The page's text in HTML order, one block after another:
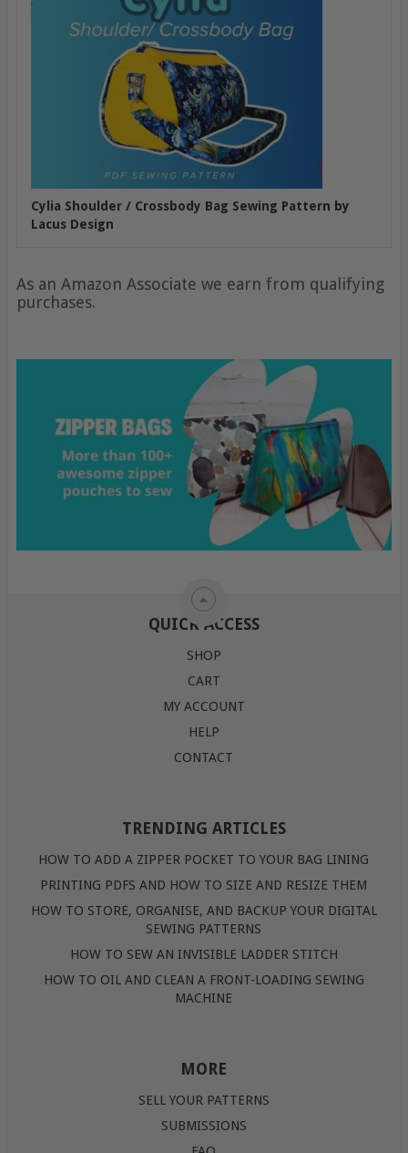
Cylia Shoulder / Crossbody Bag Sewing Pattern by
Lacus Design
As an Amazon Associate we earn from qualifying
purchases.
QUICK ACCESS
SHOP
CART
MY ACCOUNT
HELP
CONTACT
TRENDING ARTICLES
HOW TO ADD A ZIPPER POCKET TO YOUR BAG LINING
PRINTING PDFS AND HOW TO SIZE AND RESIZE THEM
HOW TO STORE, ORGANISE, AND BACKUP YOUR DIGITAL
SEWING PATTERNS
HOW TO SEW AN INVISIBLE LADDER STITCH
HOW TO OIL AND CLEAN A FRONT-LOADING SEWING
MACHINE
MORE
SELL YOUR PATTERNS
SUBMISSIONS